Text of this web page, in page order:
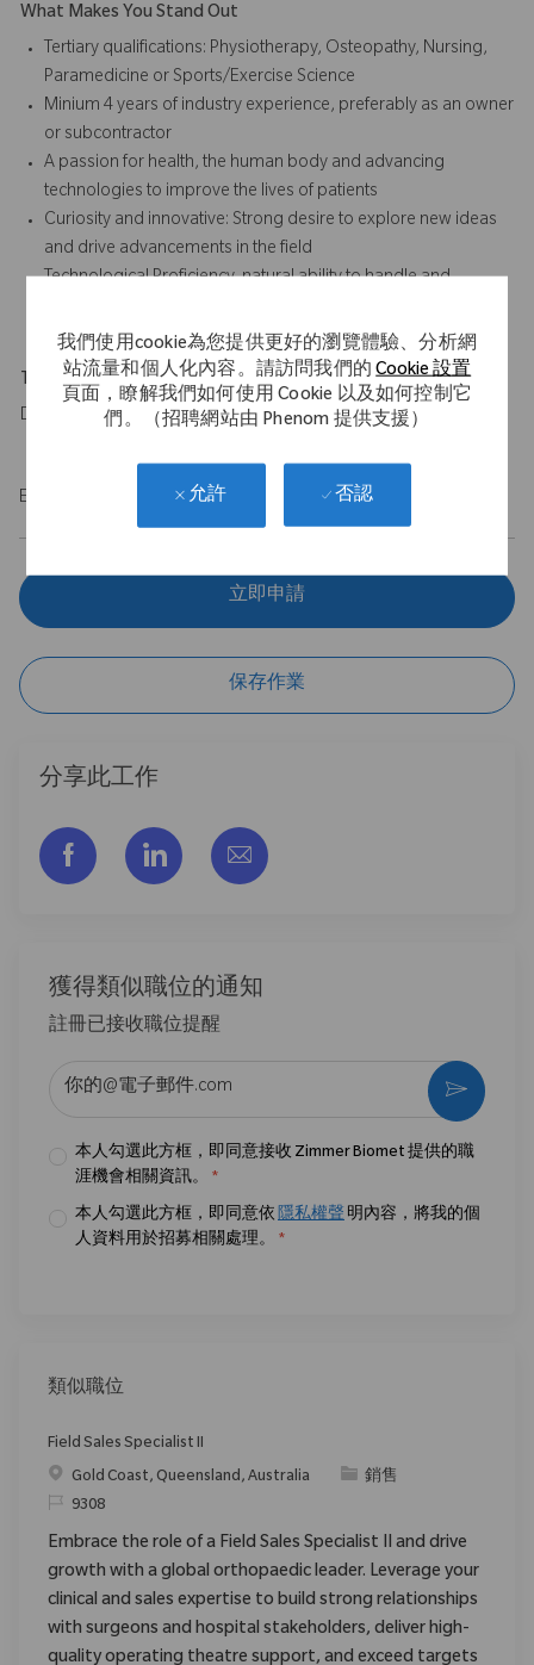
我們使用cookie為您提供更好的瀏覽體驗、分析網
站流量和個人化內容。請訪問我們的Cookie 設置
頁面，瞭解我們如何使用 Cookie 以及如何控制它
們。（招聘網站由 Phenom 提供支援）
允許 否認
What Makes You Stand Out
Tertiary qualifications: Physiotherapy, Osteopathy, Nursing,
Paramedicine or Sports/Exercise Science
Minium 4 years of industry experience, preferably as an owner
or subcontractor
A passion for health, the human body and advancing
technologies to improve the lives of patients
Curiosity and innovative: Strong desire to explore new ideas
and drive advancements in the field
Technological Proficiency, natural ability to handle and
Travel Expectations
Daily travel to hospitals across assigned territory
EOE/M/F/Vet/Disability
立即申請
保存作業
分享此工作
通过脸书分享通过LinkedIn分享通过电子邮件分享
獲得類似職位的通知
註冊已接收職位提醒
本人勾選此方框，即同意接收 Zimmer Biomet 提供的職
涯機會相關資訊。
*
本人勾選此方框，即同意依 隱私權聲 明內容，將我的個
人資料用於招募相關處理。
*
激活
類似職位
Field Sales Specialist II
位置Gold Coast, Queensland, Australia 类别銷售
请求标识
9308
Embrace the role of a Field Sales Specialist II and drive
growth with a global orthopaedic leader. Leverage your
clinical and sales expertise to build strong relationships
with surgeons and hospital stakeholders, deliver high-
quality operating theatre support, and exceed targets